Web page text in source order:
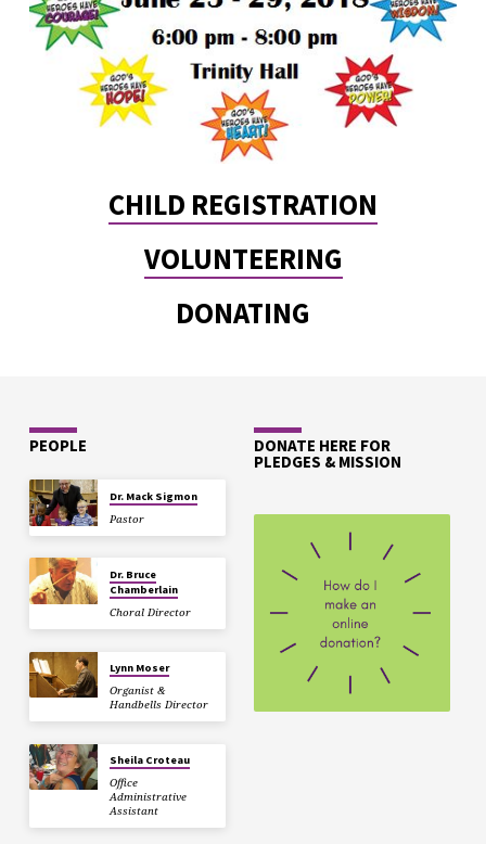
CHILD REGISTRATION
VOLUNTEERING
DONATING
PEOPLE
Dr. Mack Sigmon
Pastor
Dr. Bruce
Chamberlain
Choral Director
Lynn Moser
Organist &
Handbells Director
Sheila Croteau
Office
Administrative
Assistant
DONATE HERE FOR
PLEDGES & MISSION